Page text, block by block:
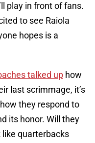
play in front of fans.
to see Raiola
hopes is a
talked up how
last scrimmage, it’s
they respond to
its honor. Will they
like quarterbacks